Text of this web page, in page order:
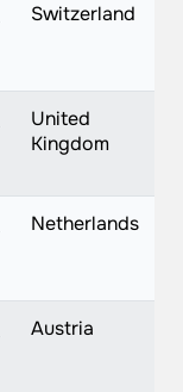
Switzerland
United
Kingdom
Netherlands
Austria